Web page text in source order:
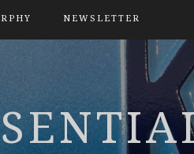
NEWSLETTER